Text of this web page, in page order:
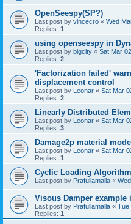
OpenSeespy(SP?)
Last post by vincecro « Wed
Replies: 1
using openseespy in
Last post by bigcity « Sat Mar
Replies: 2
'Factorization failed'
displacement control
Last post by Leonar « Sat Mar
Replies: 2
Linearly Distributed
Last post by Leonar « Sat Mar
Replies: 3
Damage2p material
Last post by Leonar « Sat Mar
Replies: 1
Cyclic Loading Algorithm
Last post by Prafullamalla «
Visous Damper
Last post by Prafullamalla « Tue
Replies: 1